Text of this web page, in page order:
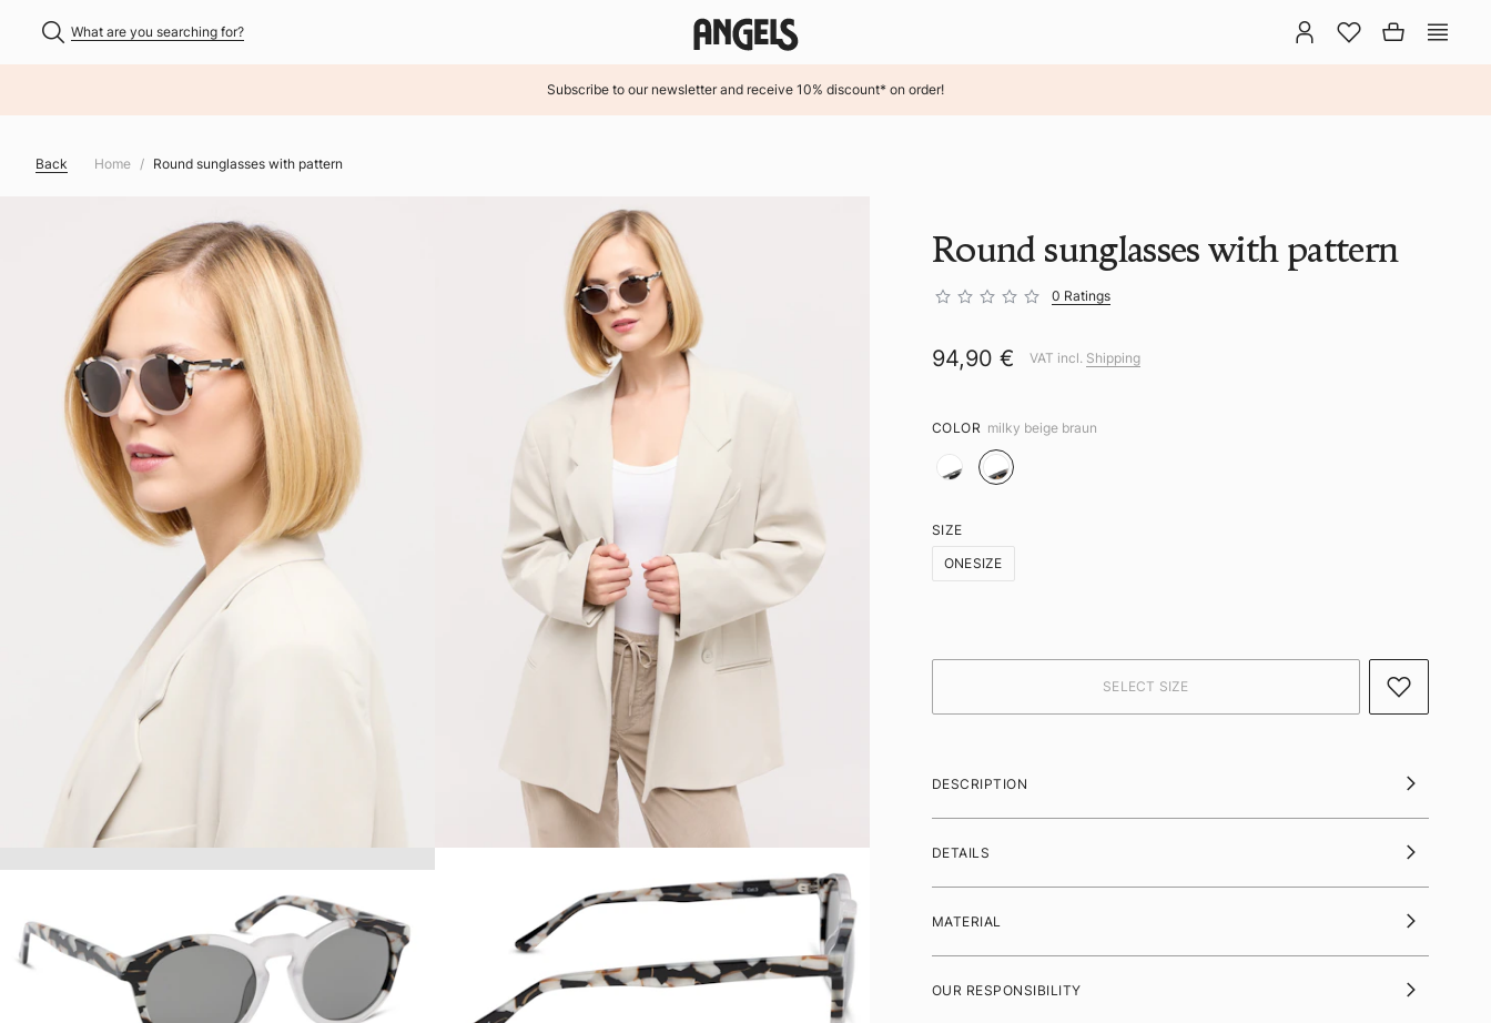
What are you searching for?
Subscribe to our newsletter and receive 10% discount* on order!
Back Home Round sunglasses with pattern
Round sunglasses with pattern
0 Ratings
94,90 € VAT incl. Shipping
COLOR milky beige braun
SIZE
ONESIZE
DESCRIPTION
DETAILS
MATERIAL
OUR RESPONSIBILITY